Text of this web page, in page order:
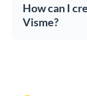
How can I
Visme?